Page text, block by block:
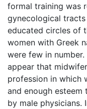
formal training was
gynecological
educated circles of
women with Greek
were few in
appear that
profession in which
and enough
by male physicians.